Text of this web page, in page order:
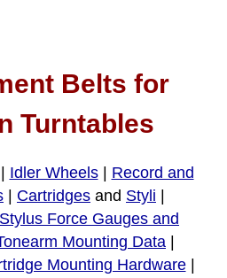
Belts for
Turntables
Idler Wheels| Record and
Cartridges and Styli
Force Gauges and
Mounting Data
Mounting Hardware|